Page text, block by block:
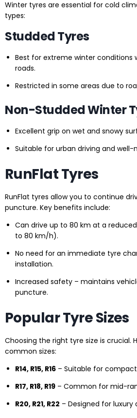
Winter tyres are essential for cold
types:
Studded Tyres
Best for extreme winter conditions
roads.
Restricted in some areas due to
Non-Studded Winter
Excellent grip on wet and snowy
Suitable for urban driving and well-
RunFlat Tyres
RunFlat tyres allow you to continue
puncture. Key benefits include:
Can drive up to 80 km at a
to 80 km/h).
No need for an immediate tyre
installation.
Increased safety – maintains
puncture.
Popular Tyre Sizes
Choosing the right tyre size is crucial.
common sizes:
R14, R15, R16 – Suitable for
R17, R18, R19 – Common for mid-
R20, R21, R22 – Designed for luxury